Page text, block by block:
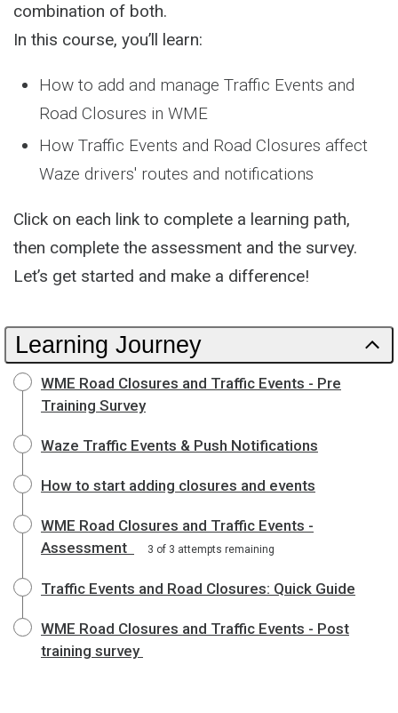
combination of both.
In this course, you’ll learn:
How to add and manage Traffic Events and
Road Closures in WME
How Traffic Events and Road Closures affect
Waze drivers' routes and notifications
Click on each link to complete a learning path,
then complete the assessment and the survey.
Let’s get started and make a difference!
Learning Journey
WME Road Closures and Traffic Events - Pre
Training Survey
Waze Traffic Events & Push Notifications
How to start adding closures and events
WME Road Closures and Traffic Events -
Assessment
3 of 3 attempts remaining
Traffic Events and Road Closures: Quick Guide
WME Road Closures and Traffic Events - Post
training survey